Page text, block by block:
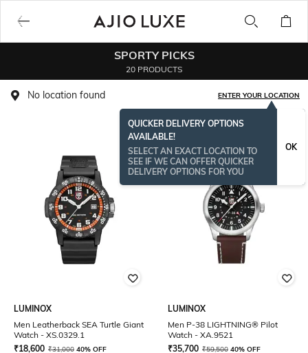
SPORTY PICKS
20 PRODUCTS
No location found ENTER YOUR LOCATION
QUICKER DELIVERY OPTIONS
AVAILABLE!
SELECT AN EXACT LOCATION TO
SEE IF WE CAN OFFER QUICKER
DELIVERY OPTIONS FOR YOU
OK
LUMINOX
Men Leatherback SEA Turtle Giant
Watch - XS.0329.1
₹18,600 ₹31,000 40% OFF
LUMINOX
Men P-38 LIGHTNING® Pilot
Watch - XA.9521
₹35,700 ₹59,500 40% OFF